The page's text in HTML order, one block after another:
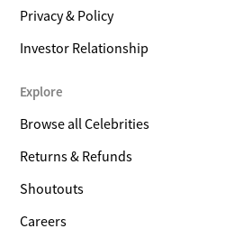
Privacy & Policy
Investor Relationship
Explore
Browse all Celebrities
Returns & Refunds
Shoutouts
Careers